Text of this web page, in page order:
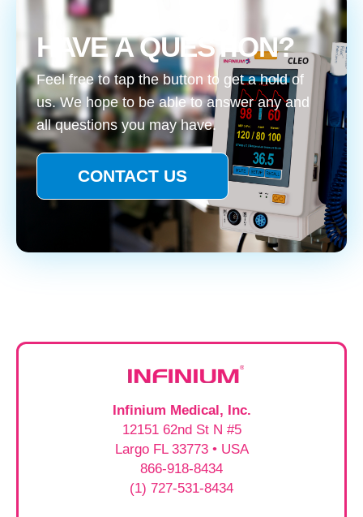
HAVE A QUESTION?
Feel free to tap the button to get a hold of
us. We hope to be able to answer any and
all questions you may have.
CONTACT US
Infinium Medical, Inc.
12151 62nd St N #5
Largo FL 33773 • USA
866-918-8434
(1) 727-531-8434